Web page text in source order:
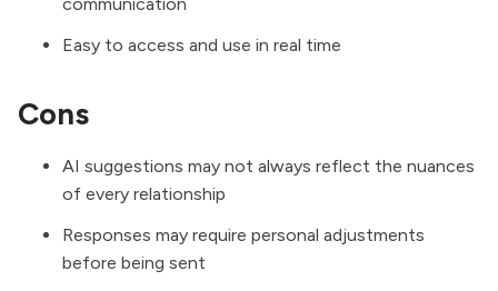
Easy to access and use in real time
Cons
AI suggestions may not always reflect the nuances
of every relationship
Responses may require personal adjustments
before being sent